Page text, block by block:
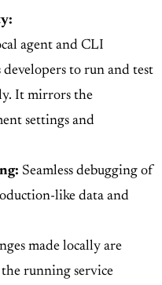
agent and CLI
to run and test
It mirrors the
settings and
Seamless debugging of
like data and
made locally are
running service